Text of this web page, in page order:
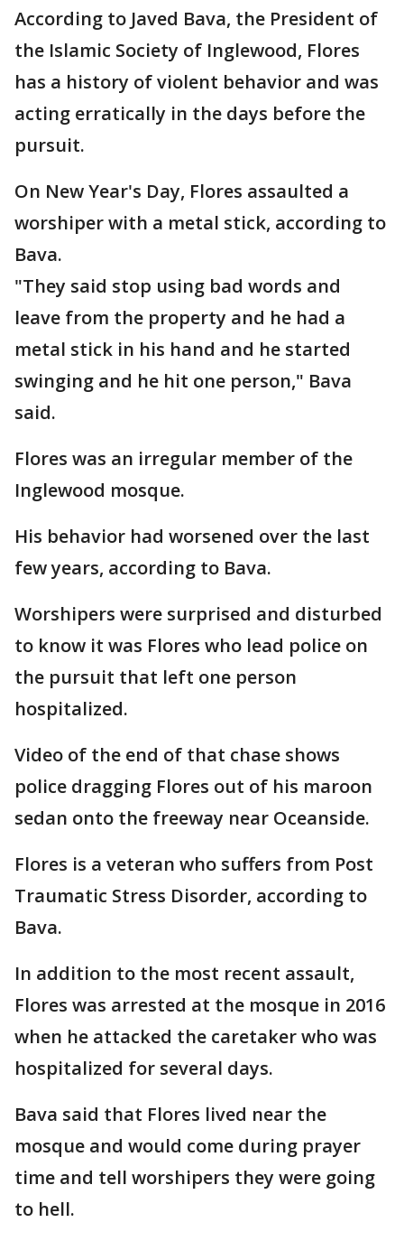
According to Javed Bava, the President of
the Islamic Society of Inglewood, Flores
has a history of violent behavior and was
acting erratically in the days before the
pursuit.
On New Year's Day, Flores assaulted a
worshiper with a metal stick, according to
Bava.
"They said stop using bad words and
leave from the property and he had a
metal stick in his hand and he started
swinging and he hit one person," Bava
said.
Flores was an irregular member of the
Inglewood mosque.
His behavior had worsened over the last
few years, according to Bava.
Worshipers were surprised and disturbed
to know it was Flores who lead police on
the pursuit that left one person
hospitalized.
Video of the end of that chase shows
police dragging Flores out of his maroon
sedan onto the freeway near Oceanside.
Flores is a veteran who suffers from Post
Traumatic Stress Disorder, according to
Bava.
In addition to the most recent assault,
Flores was arrested at the mosque in 2016
when he attacked the caretaker who was
hospitalized for several days.
Bava said that Flores lived near the
mosque and would come during prayer
time and tell worshipers they were going
to hell.